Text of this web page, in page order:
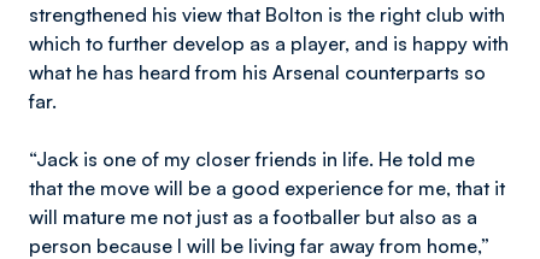
strengthened his view that Bolton is the right club with
which to further develop as a player, and is happy with
what he has heard from his Arsenal counterparts so
far.
“Jack is one of my closer friends in life. He told me
that the move will be a good experience for me, that it
will mature me not just as a footballer but also as a
person because I will be living far away from home,”